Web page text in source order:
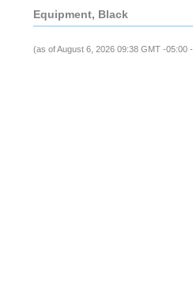
Equipment, Black
(as of August 6, 2026 09:38 GMT -05:00 -